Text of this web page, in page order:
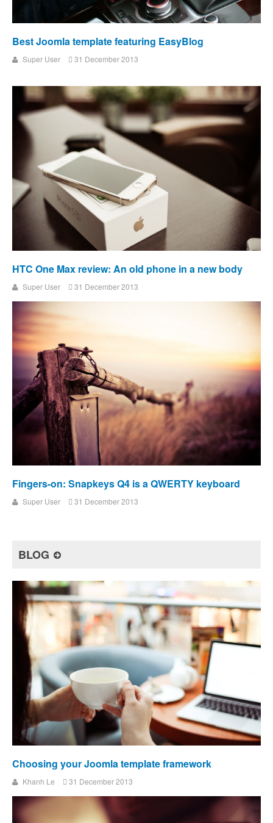
Best Joomla template featuring EasyBlog
Super User 31 December 2013
HTC One Max review: An old phone in a new body
Super User 31 December 2013
Fingers-on: Snapkeys Q4 is a QWERTY keyboard
Super User 31 December 2013
BLOG
Choosing your Joomla template framework
Khanh Le 31 December 2013